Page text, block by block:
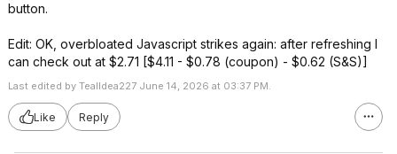
button.
Edit: OK, overbloated Javascript strikes again: after refreshing I
can check out at $2.71 [$4.11 - $0.78 (coupon) - $0.62 (S&S)]
Last edited by TealIdea227 June 14, 2026 at 03:37 PM.
Like Reply